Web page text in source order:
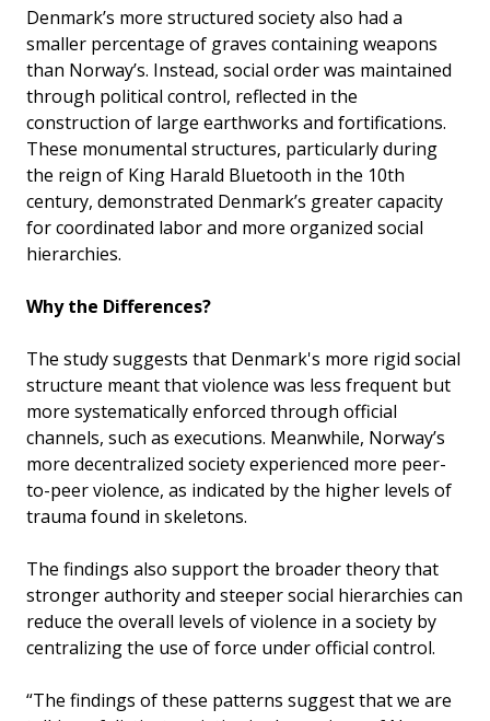
Denmark’s more structured society also had a
smaller percentage of graves containing weapons
than Norway’s. Instead, social order was maintained
through political control, reflected in the
construction of large earthworks and fortifications.
These monumental structures, particularly during
the reign of King Harald Bluetooth in the 10th
century, demonstrated Denmark’s greater capacity
for coordinated labor and more organized social
hierarchies.
Why the Differences?
The study suggests that Denmark's more rigid social
structure meant that violence was less frequent but
more systematically enforced through official
channels, such as executions. Meanwhile, Norway’s
more decentralized society experienced more peer-
to-peer violence, as indicated by the higher levels of
trauma found in skeletons.
The findings also support the broader theory that
stronger authority and steeper social hierarchies can
reduce the overall levels of violence in a society by
centralizing the use of force under official control.
“The findings of these patterns suggest that we are